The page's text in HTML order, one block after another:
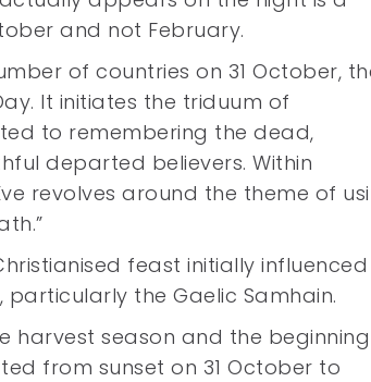
and not February.
of countries on 31 October,
It initiates the triduum of
to remembering the dead,
departed believers. Within
revolves around the theme of
feast initially
the Gaelic Samhain.
harvest season and the
from sunset on 31 October to